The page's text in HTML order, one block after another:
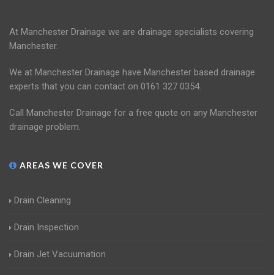
At Manchester Drainage we are drainage specialists covering
Manchester.
We at Manchester Drainage have Manchester based drainage
experts that you can contact on 0161 327 0354.
Call Manchester Drainage for a free quote on any Manchester
drainage problem.
AREAS WE COVER
Drain Cleaning
Drain Inspection
Drain Jet Vacuumation